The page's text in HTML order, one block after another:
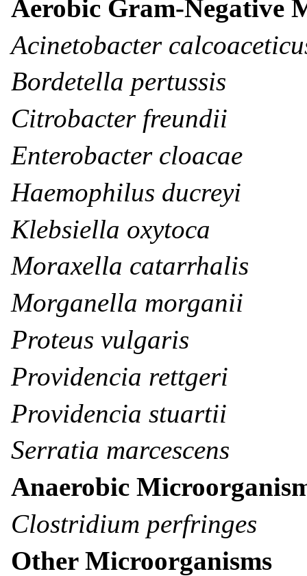
Aerobic Gram-Negative
Acinetobacter
Bordetella pertussis
Citrobacter freundii
Enterobacter cloacae
Haemophilus ducreyi
Klebsiella oxytoca
Moraxella catarrhalis
Morganella morganii
Proteus vulgaris
Providencia rettgeri
Providencia stuartii
Serratia marcescens
Anaerobic
Clostridium perfringes
Other Microorganisms